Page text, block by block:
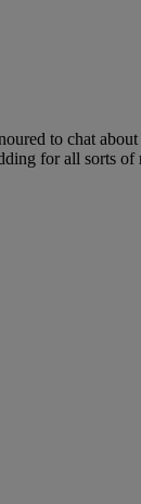
to chat
for all sorts of